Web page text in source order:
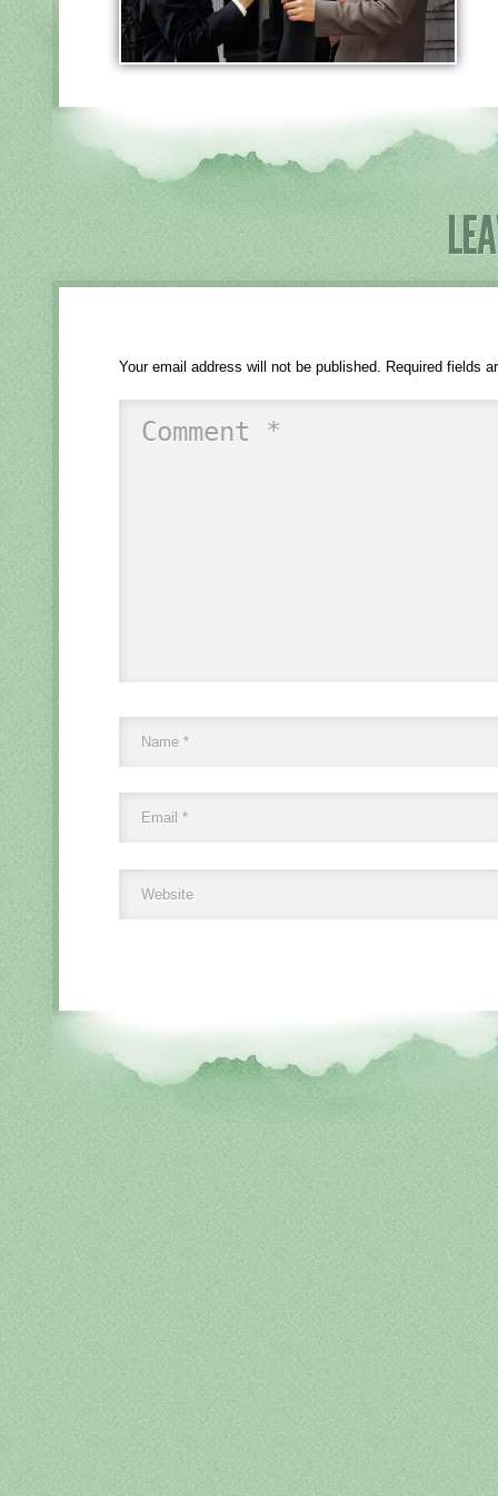
Your email address will not be published. Required fields